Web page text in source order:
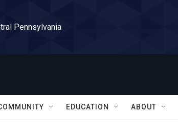
Pennsylvania
EDUCATION ABOUT